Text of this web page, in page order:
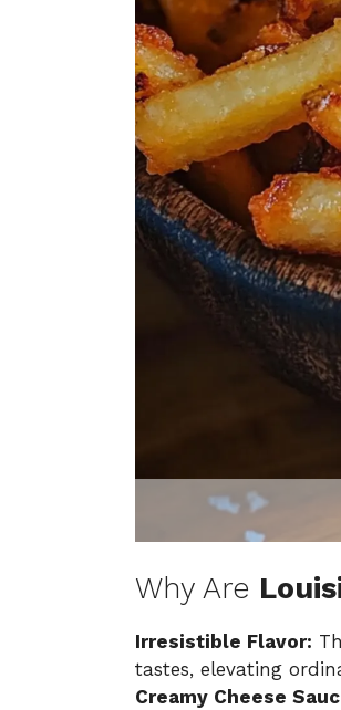
Why Are
Irresistible Flavor:
tastes, elevating
Creamy Cheese